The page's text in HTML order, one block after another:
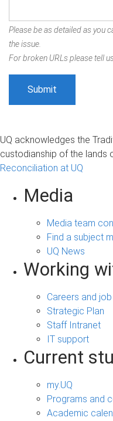
Please be as detailed as you
the issue.
For broken URLs please tell
UQ acknowledges the
custodianship of the lands
Reconciliation at UQ
Media
Media team
Find a subject
UQ News
Working
Careers and
Strategic Plan
Staff Intranet
IT support
Current
my.UQ
Programs and
Academic